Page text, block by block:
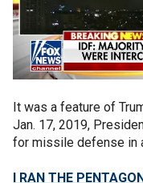
It was a feature of
Jan. 17, 2019,
for missile defense in
I RAN THE